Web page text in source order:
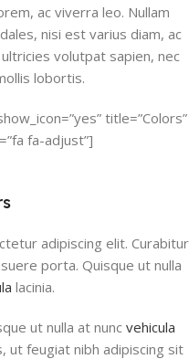
ac viverra leo. Nullam
nisi est varius diam, ac
volutpat sapien, nec
lobortis.
title=”Colors”
fa-adjust”]
adipiscing elit. Curabitur
porta. Quisque ut nulla
lacinia.
ut nulla at nuncvehicula
ut feugiat nibh adipiscing sit